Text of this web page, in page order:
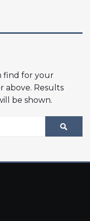
find for your
above. Results
be shown.